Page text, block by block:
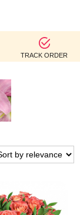
TRACK ORDER